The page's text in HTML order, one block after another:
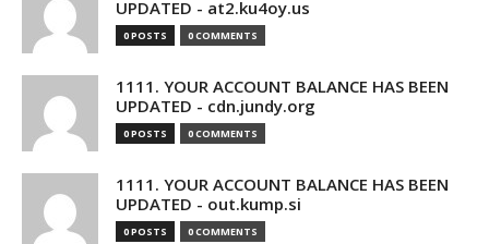
UPDATED - at2.ku4oy.us
0 POSTS 0 COMMENTS
1111. YOUR ACCOUNT BALANCE HAS BEEN
UPDATED - cdn.jundy.org
0 POSTS 0 COMMENTS
1111. YOUR ACCOUNT BALANCE HAS BEEN
UPDATED - out.kump.si
0 POSTS 0 COMMENTS